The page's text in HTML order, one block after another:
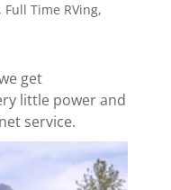
Time RVing,
get
little power and
service.